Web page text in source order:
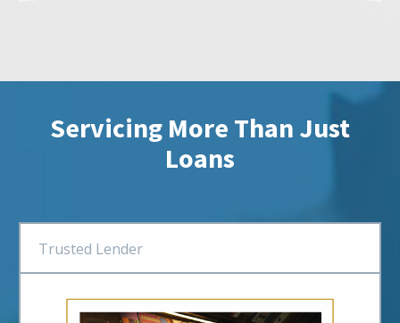
Servicing More Than Just
Loans
Trusted Lender